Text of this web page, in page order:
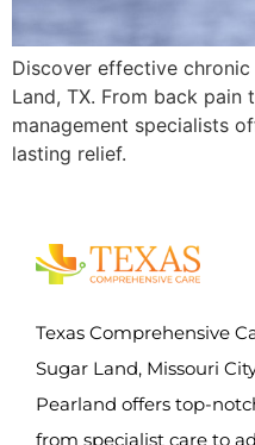
Discover effective
Land, TX. From back
management specialists
lasting relief.
Texas Comprehensive
Sugar Land, Missouri
Pearland offers top-
from specialist care to